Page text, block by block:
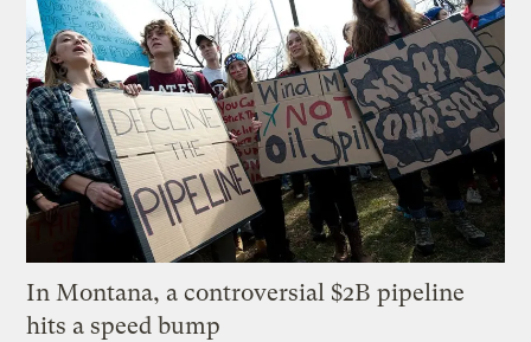
In Montana, a controversial $2B pipeline
hits a speed bump